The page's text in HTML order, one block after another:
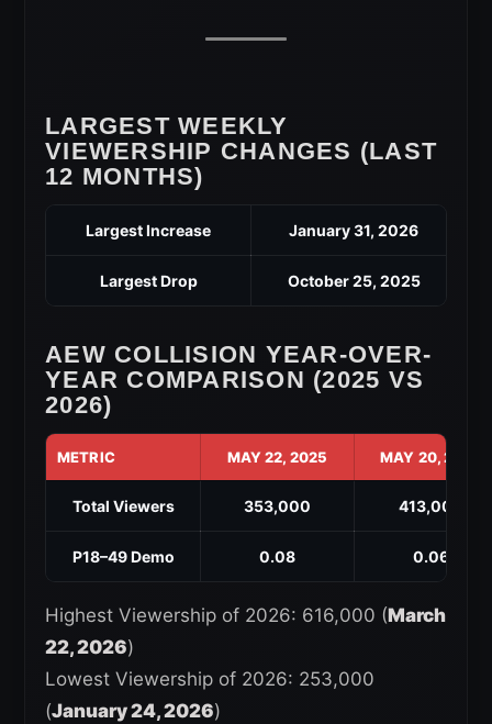
LARGEST WEEKLY
VIEWERSHIP CHANGES (LAST
12 MONTHS)
Largest Increase January 31, 2026
Largest Drop October 25, 2025
AEW COLLISION YEAR-OVER-
YEAR COMPARISON (2025 VS
2026)
METRIC MAY 22, 2025 MAY 20, 2026
Total Viewers 353,000 413,000
P18–49 Demo 0.08 0.06
Highest Viewership of 2026: 616,000 (March
22, 2026)
Lowest Viewership of 2026: 253,000
(January 24, 2026)